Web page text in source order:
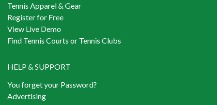
Tennis Apparel & Gear
Register for Free
View Live Demo
Find Tennis Courts or Tennis Clubs
HELP & SUPPORT
You forget your Password?
Advertising